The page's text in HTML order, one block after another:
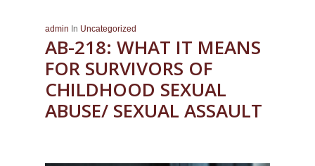
admin In Uncategorized
AB-218: WHAT IT MEANS
FOR SURVIVORS OF
CHILDHOOD SEXUAL
ABUSE/ SEXUAL ASSAULT